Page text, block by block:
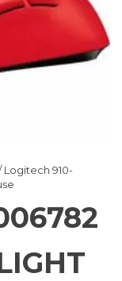
Logitech 910-